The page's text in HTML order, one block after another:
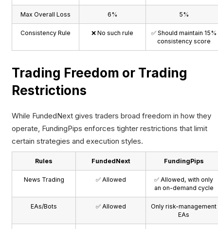
Max Overall Loss 6% 5%
Consistency Rule ❌ No such rule
✅ Should maintain 15%
consistency score
Trading Freedom or Trading
Restrictions
While FundedNext gives traders broad freedom in how they
operate, FundingPips enforces tighter restrictions that limit
certain strategies and execution styles.
Rules FundedNext FundingPips
News Trading ✅ Allowed
✅ Allowed, with only
an on-demand cycle
EAs/Bots ✅ Allowed
Only risk-management
EAs